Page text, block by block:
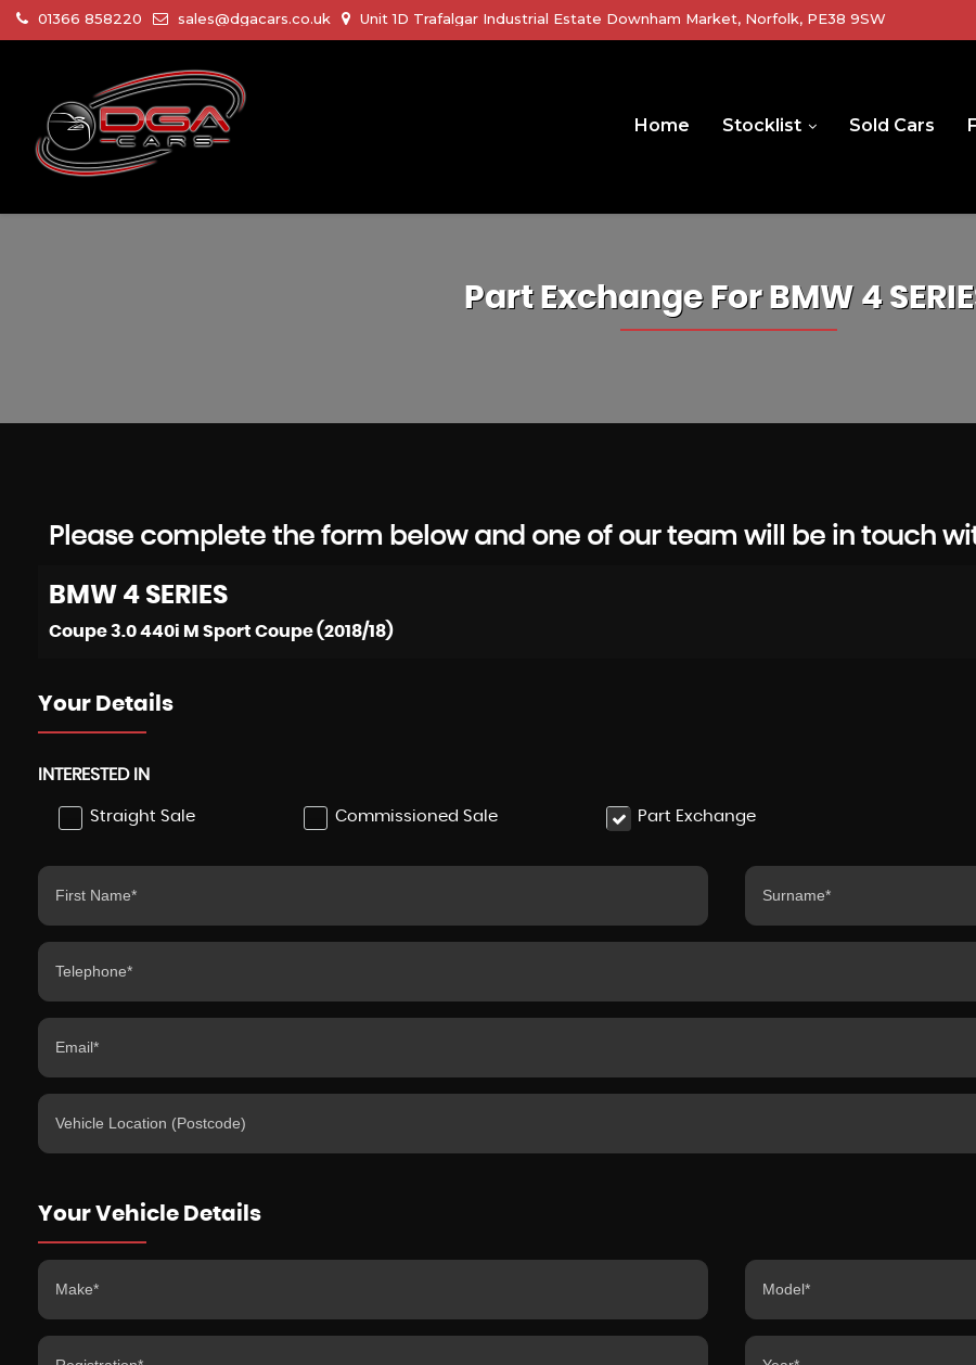
01366 858220 sales@dgacars.co.uk Unit 1D Trafalgar Industrial Estate Downham Market, Norfolk, PE38 9SW
Home Stocklist Sold Cars
Part Exchange For BMW 4
Please complete the form below and one of our team will be in touch
BMW 4 SERIES
Coupe 3.0 440i M Sport Coupe (2018/18)
Your Details
INTERESTED IN
Straight Sale Commissioned Sale Part Exchange
Your Vehicle Details